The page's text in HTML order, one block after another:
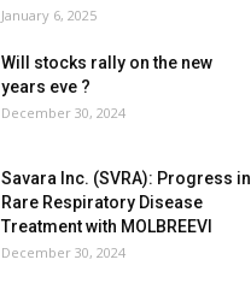
January 6, 2025
Will stocks rally on the new
years eve ?
December 30, 2024
Savara Inc. (SVRA): Progress in
Rare Respiratory Disease
Treatment with MOLBREEVI
December 30, 2024